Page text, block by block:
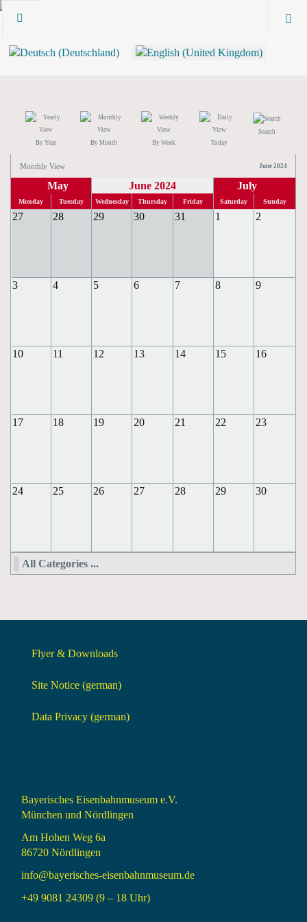
By Year By Month By Week Today
Search
Monthly View June 2024
May June 2024 July
Monday Tuesday Wednesday Thursday Friday Saturday Sunday
27 28 29 30 31 1 2
3 4 5 6 7 8 9
10 11 12 13 14 15 16
17 18 19 20 21 22 23
24 25 26 27 28 29 30
All Categories ...
Flyer & Downloads
Site Notice (german)
Data Privacy (german)
Bayerisches Eisenbahnmuseum e.V.
München und Nördlingen
Am Hohen Weg 6a
86720 Nördlingen
info@bayerisches-eisenbahnmuseum.de
+49 9081 24309 (9 – 18 Uhr)